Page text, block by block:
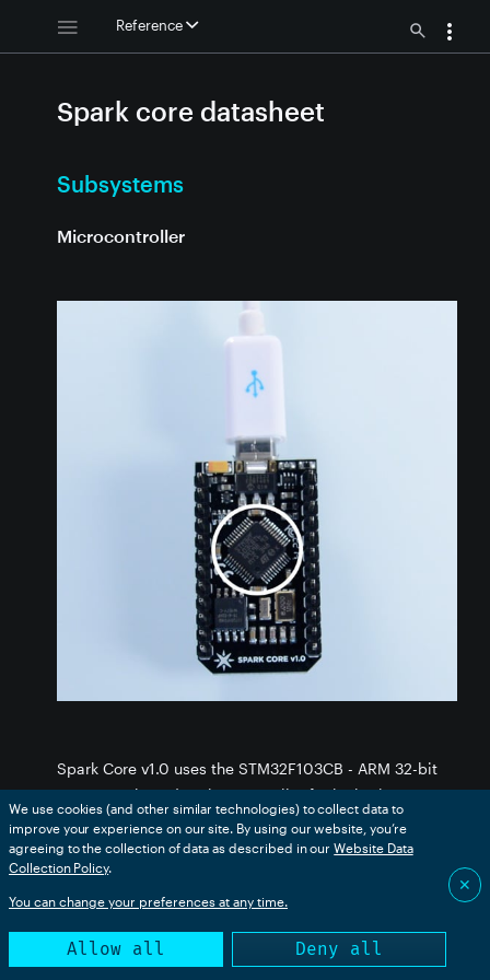
Reference
Spark core datasheet
Subsystems
Microcontroller
Spark Core v1.0 uses the STM32F103CB - ARM 32-bit
Cortex M3 based - microcontroller for its brain power.
You can download the datasheethere.
Some of its key features are as follows:
ARM 32-bit Cortex™-M3 CPU Core
72Mhz operating frequency, 1.25 DMIPS/MHz
(Dhrystone 2.1)
We use cookies (and other similar technologies) to collect data to
improve your experience on our site. By using our website, you’re
agreeing to the collection of data as described in our Website Data
Collection Policy.
You can change your preferences at any time.
Allow all Deny all
✕